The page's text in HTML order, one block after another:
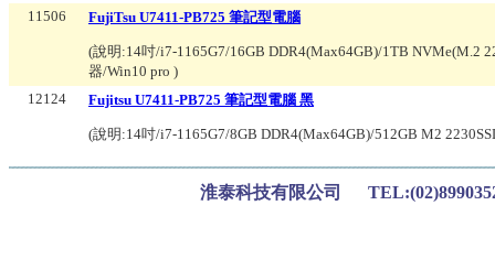
11506
FujiTsu U7411-PB725 筆記型電腦
(說明:14吋/i7-1165G7/16GB DDR4(Max64GB)/1TB NVMe(M.2
器/Win10 pro )
12124
Fujitsu U7411-PB725 筆記型電腦 黑
(說明:14吋/i7-1165G7/8GB DDR4(Max64GB)/512GB M2
淮泰科技有限公司